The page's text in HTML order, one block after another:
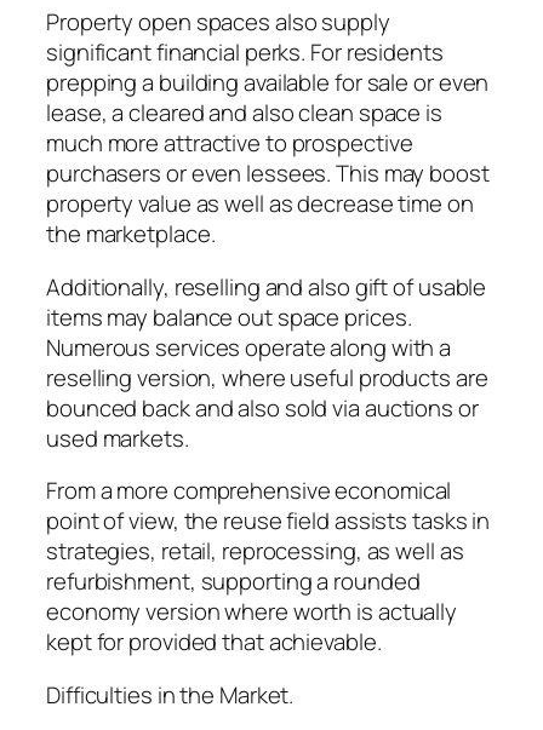
Property open spaces also supply
significant financial perks. For residents
prepping a building available for sale or even
lease, a cleared and also clean space is
much more attractive to prospective
purchasers or even lessees. This may boost
property value as well as decrease time on
the marketplace.
Additionally, reselling and also gift of usable
items may balance out space prices.
Numerous services operate along with a
reselling version, where useful products are
bounced back and also sold via auctions or
used markets.
From a more comprehensive economical
point of view, the reuse field assists tasks in
strategies, retail, reprocessing, as well as
refurbishment, supporting a rounded
economy version where worth is actually
kept for provided that achievable.
Difficulties in the Market.